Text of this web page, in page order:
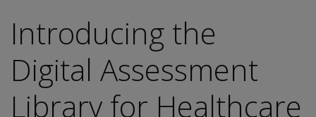
Assessments | US
Introducing the
Digital Assessment
Library for Healthcare